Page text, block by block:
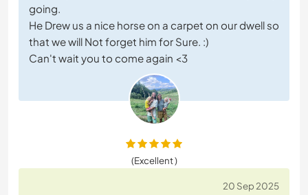
going.
He Drew us a nice horse on a carpet on our dwell so
that we will Not forget him for Sure. :)
Can't wait you to come again <3
(Excellent )
20 Sep 2025